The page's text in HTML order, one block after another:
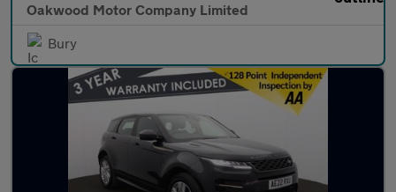
Oakwood Motor Company Limited
Bury